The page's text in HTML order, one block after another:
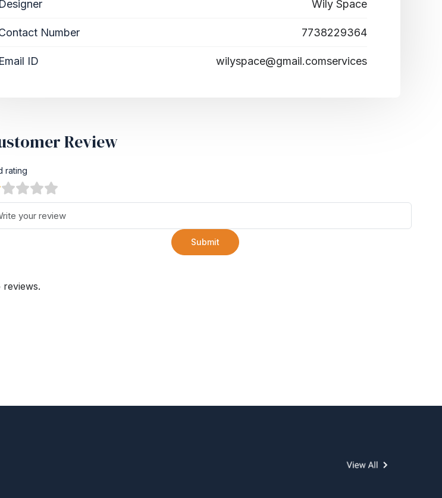
Designer Wily Space
Number 7738229364
Email ID wilyspace@gmail.comservices
Review
rating
Submit
reviews.